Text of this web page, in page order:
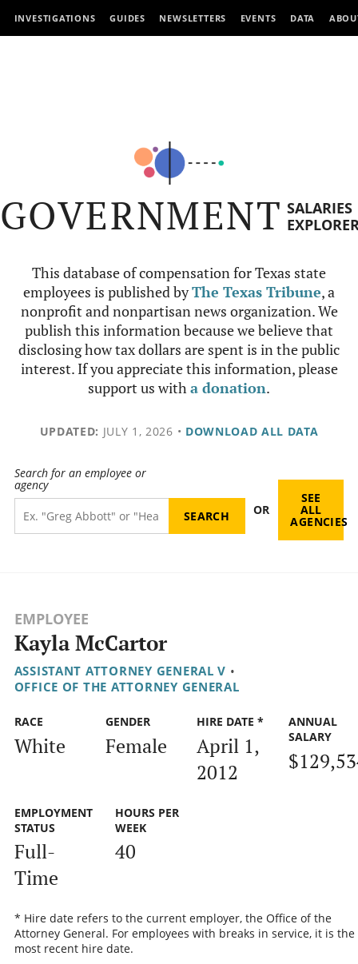
INVESTIGATIONS GUIDES NEWSLETTERS EVENTS DATA
GOVERNMENT SALARIES
This database of compensation for Texas state
employees is published byThe Texas Tribune, a
nonprofit and nonpartisan news organization. We
publish this information because we believe that
disclosing how tax dollars are spent is in the public
interest. If you appreciate this information, please
support us witha donation.
UPDATED: JULY 1, 2026 • DOWNLOAD ALL DATA
Search for an employee or
agency
OR
SEE
ALL
AGENCIES
EMPLOYEE
Kayla McCartor
ASSISTANT ATTORNEY GENERAL V •
OFFICE OF THE ATTORNEY GENERAL
RACE
White
GENDER
Female
HIRE DATE *
April 1,
2012
ANNUAL
SALARY
EMPLOYMENT
STATUS
Full-
Time
HOURS PER
WEEK
40
* Hire date refers to the current employer, the Office of the
Attorney General. For employees with breaks in service, it is the
most recent hire date.